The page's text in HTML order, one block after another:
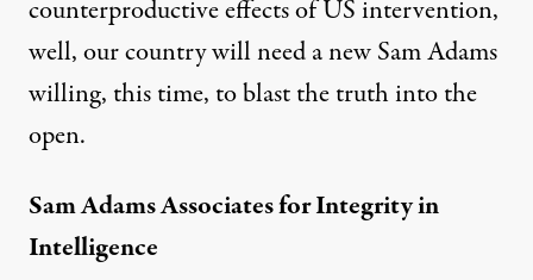
counterproductive effects of US intervention,
well, our country will need a new Sam Adams
willing, this time, to blast the truth into the
open.
Sam Adams Associates for Integrity in
Intelligence